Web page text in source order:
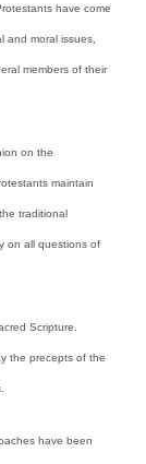
have come
and moral issues,
members of their
on the
maintain
traditional
on all questions of
Scripture.
the precepts of the
have been